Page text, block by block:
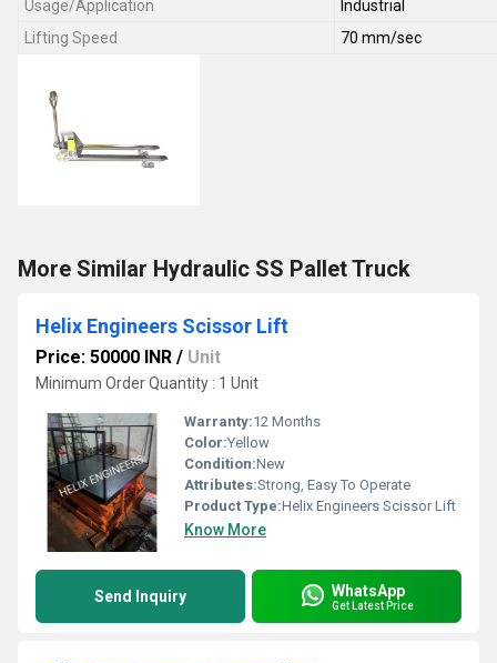
Usage/Application
Industrial
Lifting Speed
70 mm/sec
More Similar Hydraulic SS Pallet Truck
Helix Engineers Scissor Lift
Price: 50000 INR / Unit
Minimum Order Quantity : 1 Unit
Warranty:12 Months
Color:Yellow
Condition:New
Attributes:Strong, Easy To Operate
Product Type:Helix Engineers Scissor Lift
Know More
Send Inquiry WhatsApp
Get Latest Price